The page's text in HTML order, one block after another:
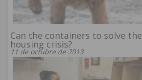
Can the containers to solve the
housing crisis?
11 de octubre de 2013